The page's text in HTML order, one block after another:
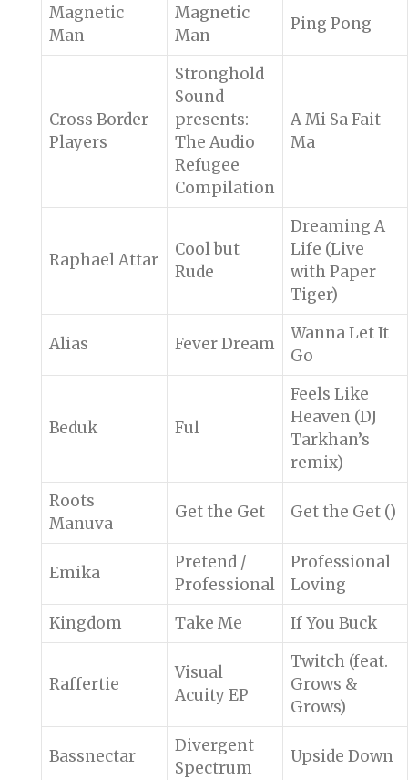
Magnetic
Man
Magnetic
Man
Ping Pong
Cross Border
Players
Stronghold
Sound
presents:
The Audio
Refugee
Compilation
A Mi Sa Fait
Ma
Raphael Attar
Cool but
Rude
Dreaming A
Life (Live
with Paper
Tiger)
Alias Fever Dream
Wanna Let It
Go
Beduk Ful
Feels Like
Heaven (DJ
Tarkhan’s
remix)
Roots
Manuva
Get the Get Get the Get ()
Emika
Pretend /
Professional
Professional
Loving
Kingdom
Take Me If You Buck
Raffertie
Visual
Acuity EP
Twitch (feat.
Grows &
Grows)
Bassnectar
Divergent
Spectrum
Upside Down